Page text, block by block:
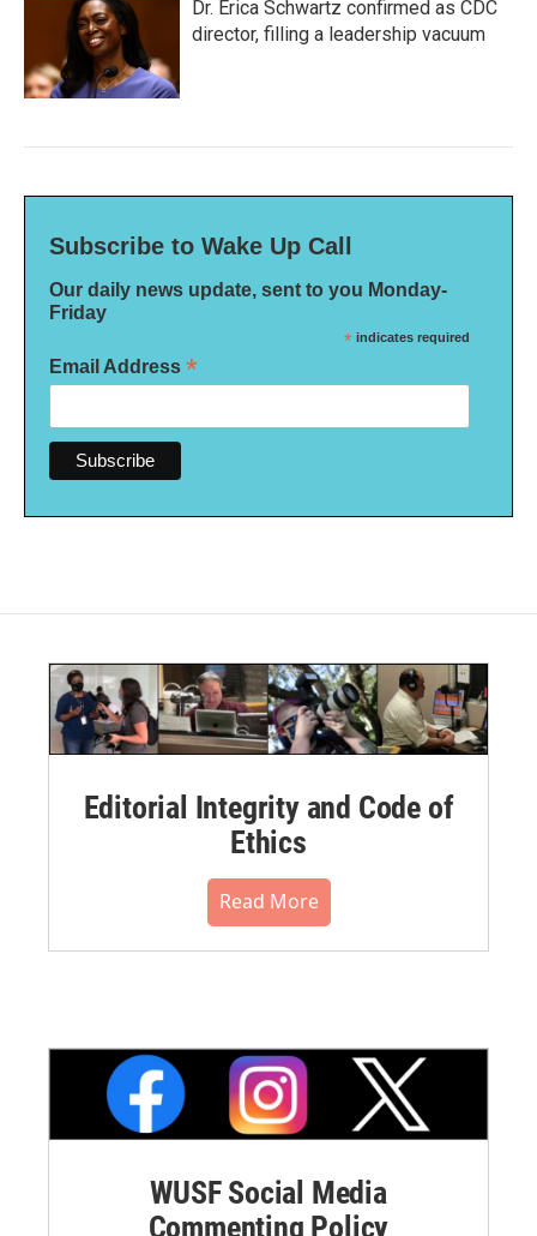
Dr. Erica Schwartz confirmed as CDC
director, filling a leadership vacuum
Subscribe to Wake Up Call
Our daily news update, sent to you Monday-
Friday
* indicates required
Email Address *
Editorial Integrity and Code of
Ethics
Read More
WUSF Social Media
Commenting Policy